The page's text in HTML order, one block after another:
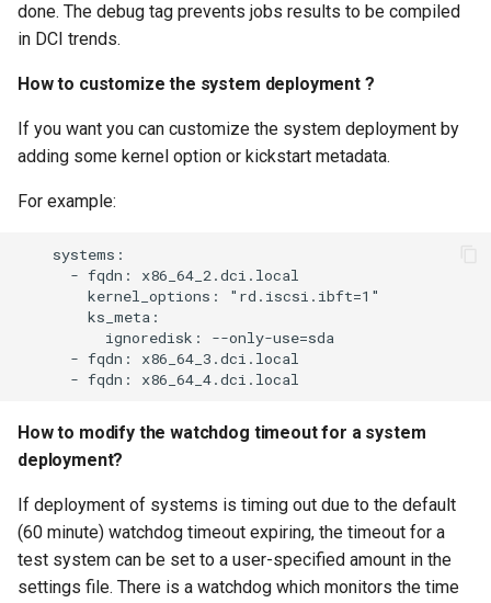
done. The debug tag prevents jobs results to be compiled
in DCI trends.
How to customize the system deployment ?
If you want you can customize the system deployment by
adding some kernel option or kickstart metadata.
For example:
    systems:
      - fqdn: x86_64_2.dci.local
        kernel_options: "rd.iscsi.ibft=1"
        ks_meta:
          ignoredisk: --only-use=sda
      - fqdn: x86_64_3.dci.local
How to modify the watchdog timeout for a system
deployment?
If deployment of systems is timing out due to the default
(60 minute) watchdog timeout expiring, the timeout for a
test system can be set to a user-specified amount in the
settings file. There is a watchdog which monitors the time